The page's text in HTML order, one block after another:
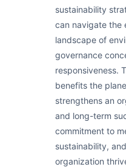
sustainability
can navigate the
landscape of
governance
responsiveness.
benefits the
strengthens an
and long-term
commitment to
sustainability,
organization